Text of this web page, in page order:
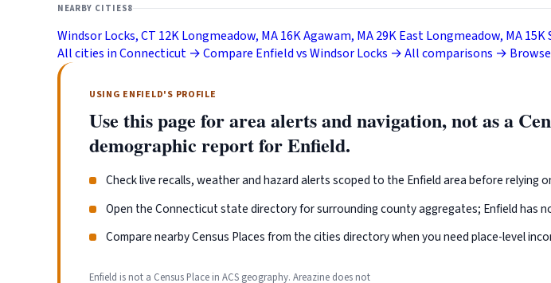
NEARBY CITIES8
Windsor Locks, CT 12KLongmeadow, MA16KAgawam, MA29KEast Longmeadow, MA15K
All cities in Connecticut →Compare Enfield vs Windsor Locks →All comparisons →
USING ENFIELD'S PROFILE
Use this page for area alerts and navigation, not as a
demographic report for Enfield.
Check live recalls, weather and hazard alerts scoped to the Enfield area before relying
Open the Connecticut state directory for surrounding county aggregates; Enfield has
Compare nearby Census Places from the cities directory when you need place-level
Enfield is not a Census Place in ACS geography. Areazine does not